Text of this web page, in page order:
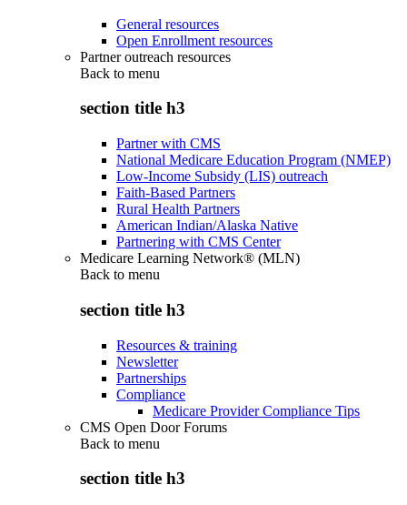
General resources
Open Enrollment resources
Partner outreach resources
Back to menu
section title h3
Partner with CMS
National Medicare Education Program (NMEP)
Low-Income Subsidy (LIS) outreach
Faith-Based Partners
Rural Health Partners
American Indian/Alaska Native
Partnering with CMS Center
Medicare Learning Network® (MLN)
Back to menu
section title h3
Resources & training
Newsletter
Partnerships
Compliance
Medicare Provider Compliance Tips
CMS Open Door Forums
Back to menu
section title h3